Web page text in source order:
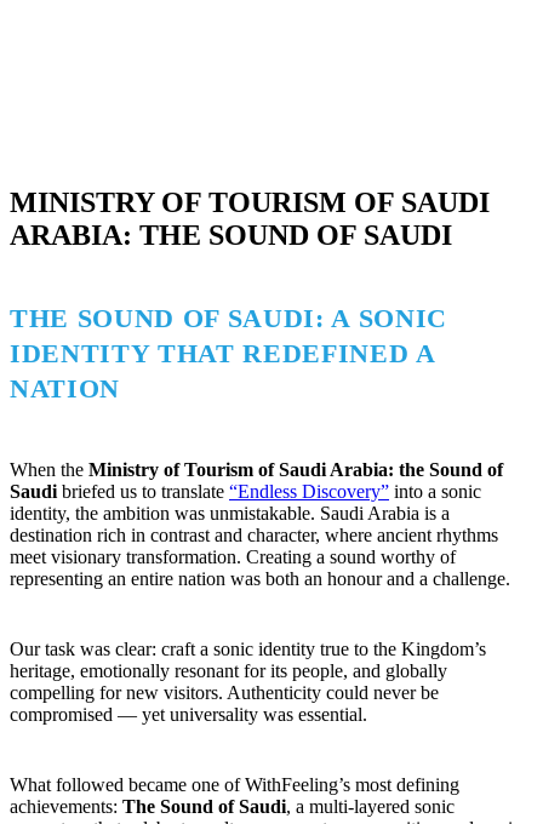
MINISTRY OF TOURISM OF SAUDI
ARABIA: THE SOUND OF SAUDI
THE SOUND OF SAUDI: A SONIC
IDENTITY THAT REDEFINED A
NATION
When the Ministry of Tourism of Saudi Arabia: the Sound of
Saudi briefed us to translate “Endless Discovery” into a sonic
identity, the ambition was unmistakable. Saudi Arabia is a
destination rich in contrast and character, where ancient rhythms
meet visionary transformation. Creating a sound worthy of
representing an entire nation was both an honour and a challenge.
Our task was clear: craft a sonic identity true to the Kingdom’s
heritage, emotionally resonant for its people, and globally
compelling for new visitors. Authenticity could never be
compromised — yet universality was essential.
What followed became one of WithFeeling’s most defining
achievements: The Sound of Saudi, a multi-layered sonic